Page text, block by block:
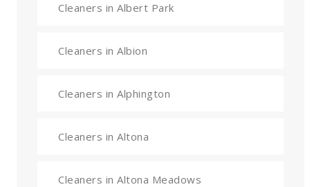
Cleaners in Albert Park
Cleaners in Albion
Cleaners in Alphington
Cleaners in Altona
Cleaners in Altona Meadows